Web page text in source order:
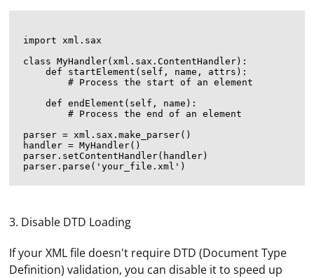
import xml.sax
class MyHandler(xml.sax.ContentHandler):
    def startElement(self, name, attrs):
        # Process the start of an element
    def endElement(self, name):
        # Process the end of an element
parser = xml.sax.make_parser()
handler = MyHandler()
parser.setContentHandler(handler)
3. Disable DTD Loading
If your XML file doesn't require DTD (Document Type
Definition) validation, you can disable it to speed up